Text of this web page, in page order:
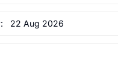
22 Aug 2026